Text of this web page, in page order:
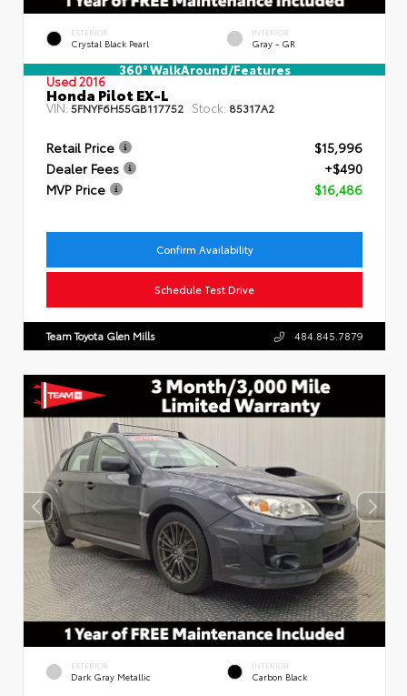
EXTERIOR
Crystal Black Pearl
INTERIOR
Gray - GR
360° WalkAround/Features
Used 2016
Honda Pilot EX-L
VIN: 5FNYF6H55GB117752 Stock: 85317A2
Retail Price
$15,996
Dealer Fees
+$490
MVP Price
$16,486
Confirm Availability
Schedule Test Drive
Team Toyota Glen Mills 484.845.7879
EXTERIOR
Dark Gray Metallic
INTERIOR
Carbon Black